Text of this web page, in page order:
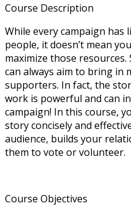
Course Description
While every campaign has
people, it doesn’t mean
maximize those resources.
can always aim to bring in
supporters. In fact, the
work is powerful and can
campaign! In this course,
story concisely and
audience, builds your
them to vote or volunteer.
Course Objectives